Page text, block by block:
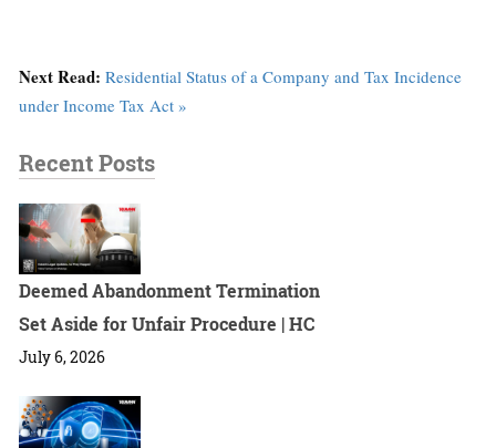
Next Read: Residential Status of a Company and Tax Incidence
under Income Tax Act »
Recent Posts
Deemed Abandonment Termination
Set Aside for Unfair Procedure | HC
July 6, 2026